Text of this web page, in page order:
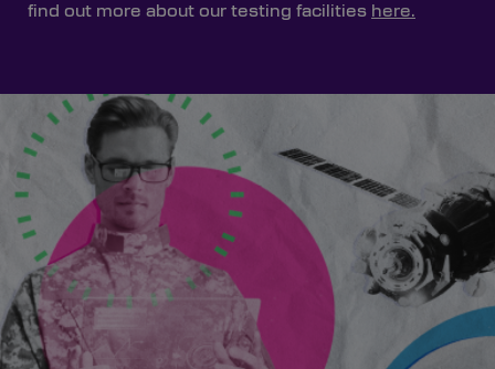
find out more about our testing facilities here.